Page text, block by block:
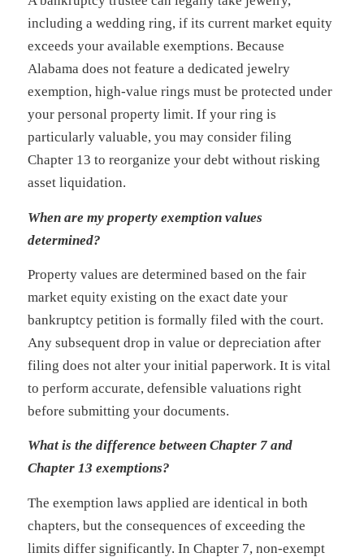
including a wedding ring, if its current market equity
exceeds your available exemptions. Because
Alabama does not feature a dedicated jewelry
exemption, high-value rings must be protected under
your personal property limit. If your ring is
particularly valuable, you may consider filing
Chapter 13 to reorganize your debt without risking
asset liquidation.
When are my property exemption values
determined?
Property values are determined based on the fair
market equity existing on the exact date your
bankruptcy petition is formally filed with the court.
Any subsequent drop in value or depreciation after
filing does not alter your initial paperwork. It is vital
to perform accurate, defensible valuations right
before submitting your documents.
What is the difference between Chapter 7 and
Chapter 13 exemptions?
The exemption laws applied are identical in both
chapters, but the consequences of exceeding the
limits differ significantly. In Chapter 7, non-exempt